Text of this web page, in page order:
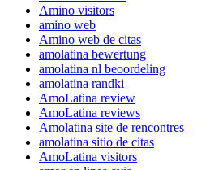
Amino visitors
amino web
Amino web de citas
amolatina bewertung
amolatina nl beoordeling
amolatina randki
AmoLatina review
AmoLatina reviews
Amolatina site de rencontres
amolatina sitio de citas
AmoLatina visitors